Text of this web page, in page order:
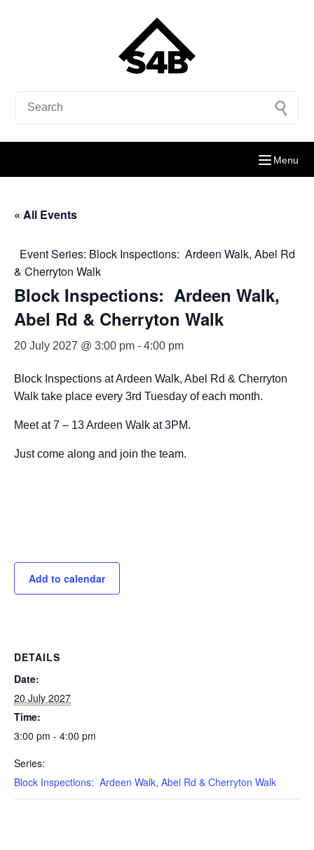
Menu
« All Events
Event Series: Block Inspections: Ardeen Walk, Abel Rd
& Cherryton Walk
Block Inspections: Ardeen Walk,
Abel Rd & Cherryton Walk
20 July 2027 @ 3:00 pm - 4:00 pm
Block Inspections at Ardeen Walk, Abel Rd & Cherryton
Walk take place every 3rd Tuesday of each month.
Meet at 7 – 13 Ardeen Walk at 3PM.
Just come along and join the team.
Add to calendar
DETAILS
Date:
20 July 2027
Time:
3:00 pm - 4:00 pm
Series:
Block Inspections: Ardeen Walk, Abel Rd & Cherryton Walk